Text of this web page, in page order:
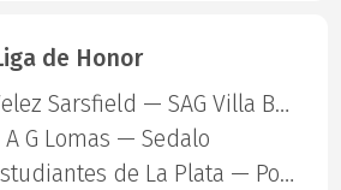
de Honor
Velez Sarsfield — SAG Villa Ballester
A G Lomas — Sedalo
Estudiantes de La Plata — Polvorines